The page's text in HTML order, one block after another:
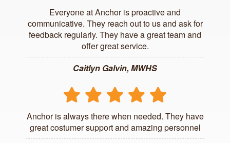
Everyone at Anchor is proactive and
communicative. They reach out to us and ask for
feedback regularly. They have a great team and
offer great service.
Caitlyn Galvin, MWHS
Anchor is always there when needed. They have
great costumer support and amazing personnel